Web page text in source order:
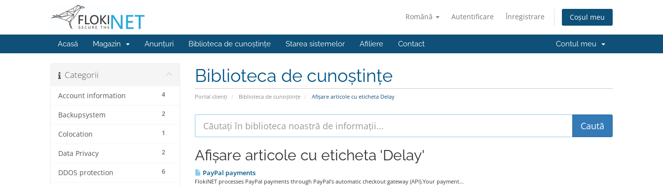
Română Autentificare Înregistrare Coșul meu
Acasă Magazin Anunțuri Biblioteca de cunoștințe Starea sistemelor Afiliere Contact Contul meu
Biblioteca de cunoștințe
Portal clienți Biblioteca de cunoștințe Afișare articole cu eticheta Delay
Categorii
4
Account information
2
Backupsystem
1
Colocation
2
Data Privacy
6
DDOS protection
Afișare articole cu eticheta 'Delay'
PayPal payments
FlokiNET processes PayPal payments through PayPal’s automatic checkout gateway (API).Your payment...